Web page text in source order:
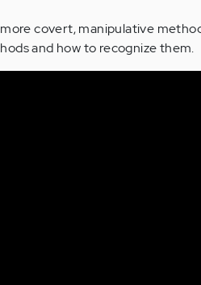
covert, manipulative
and how to recognize them.